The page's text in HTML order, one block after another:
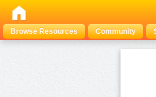
Browse Resources
Community